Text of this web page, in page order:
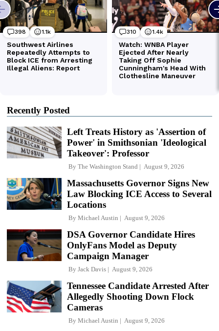
Recently Posted
Left Treats History as 'Assertion of
Power' in Smithsonian 'Ideological
Takeover': Professor
By The Washington Stand August 9, 2026
Massachusetts Governor Signs New
Law Blocking ICE Access to Several
Locations
By Michael Austin August 9, 2026
DSA Governor Candidate Hires
OnlyFans Model as Deputy
Campaign Manager
By Jack Davis August 9, 2026
Tennessee Candidate Arrested After
Allegedly Shooting Down Flock
Cameras
By Michael Austin August 9, 2026